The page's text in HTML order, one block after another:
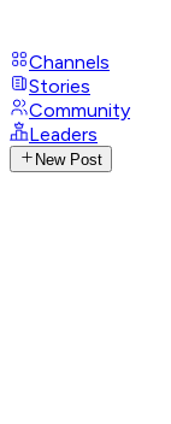
Channels
Stories
Community
Leaders
New Post